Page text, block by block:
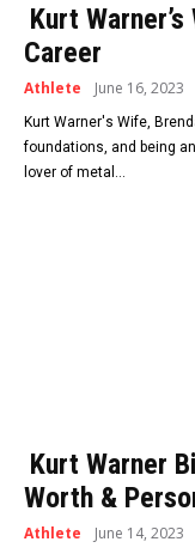
Kurt
Career
Athlete June 16, 2023
Kurt Warner's Wife,
foundations, and being
lover of metal...
Kurt Warner
Worth &
Athlete June 14, 2023